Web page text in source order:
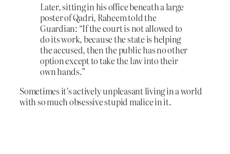
Later, sitting in his office beneath a large
poster of Qadri, Raheem told the
Guardian: “If the court is not allowed to
do its work, because the state is helping
the accused, then the public has no other
option except to take the law into their
own hands.”
Sometimes it’s actively unpleasant living in a world
with so much obsessive stupid malice in it.